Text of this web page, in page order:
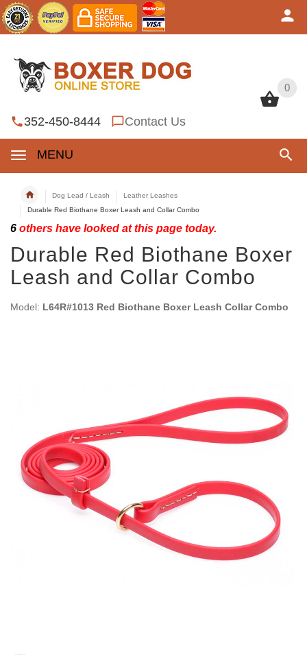
0
352-450-8444 Contact Us
MENU
0
Dog Lead / Leash
Leather Leashes
Durable Red Biothane Boxer Leash and Collar Combo
6 others have looked at this page today.
Durable Red Biothane Boxer
Leash and Collar Combo
Model: L64R#1013 Red Biothane Boxer Leash Collar Combo